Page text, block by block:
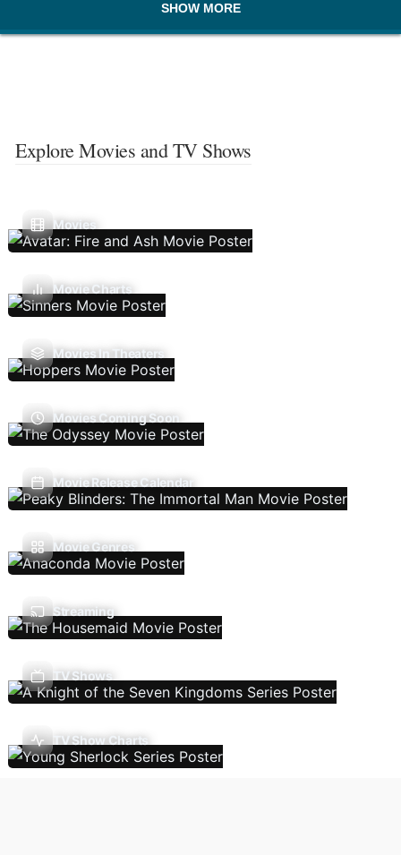
SHOW MORE
Explore Movies and TV Shows
Movies
Movie Charts
Movies In Theaters
Movies Coming Soon
Movie Release Calendar
Movie Genres
Streaming
TV Shows
TV Show Charts